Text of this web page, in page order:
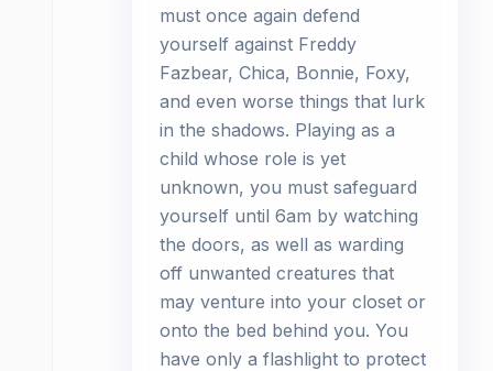
must once again defend
yourself against Freddy
Fazbear, Chica, Bonnie, Foxy,
and even worse things that lurk
in the shadows. Playing as a
child whose role is yet
unknown, you must safeguard
yourself until 6am by watching
the doors, as well as warding
off unwanted creatures that
may venture into your closet or
onto the bed behind you. You
have only a flashlight to protect